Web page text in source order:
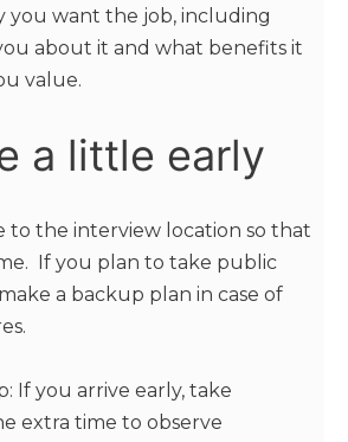
you want the job, including
about it and what benefits it
value.
a little early
to the interview location so that
If you plan to take public
a backup plan in case of
If you arrive early, take
extra time to observe